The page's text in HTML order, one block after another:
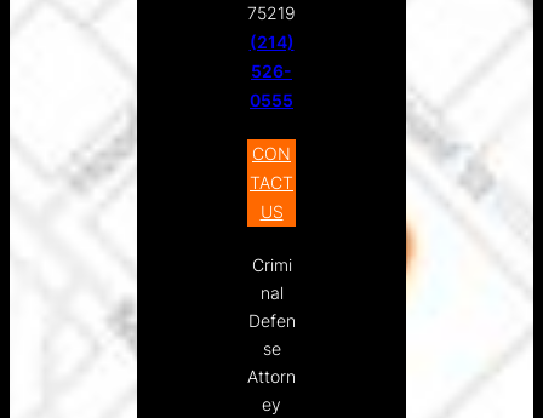
75219
(214)
526-
0555
CON
TACT
US
Crimi
nal
Defen
se
Attorn
ey